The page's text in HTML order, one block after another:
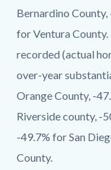
Bernardino County,
for Ventura
recorded (actual
over-year
Orange County, -
Riverside county, -
-49.7% for San
County.